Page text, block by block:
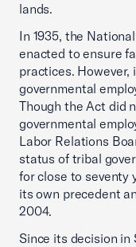
lands.
In 1935, the
enacted to ensure
practices.
governmental
Though the Act did
governmental
Labor Relations
status of tribal
for close to seventy
its own precedent
2004.
Since its decision in